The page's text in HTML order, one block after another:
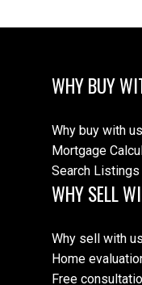
WHY BUY
Why buy with
Mortgage
Search Listings
WHY SELL
Why sell with
Home
Free